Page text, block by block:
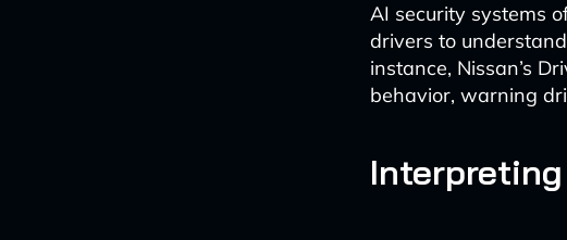
AI security systems
drivers to
instance, Nissan’s
behavior, warning